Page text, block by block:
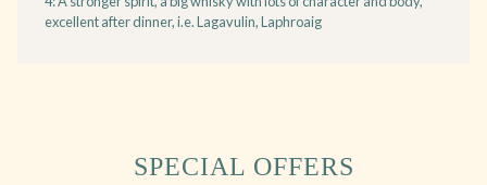
excellent after dinner, i.e. Lagavulin, Laphroaig
SPECIAL OFFERS